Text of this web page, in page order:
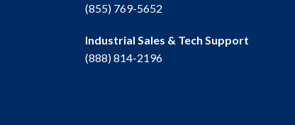
(855) 769-5652
Industrial Sales & Tech Support
(888) 814-2196